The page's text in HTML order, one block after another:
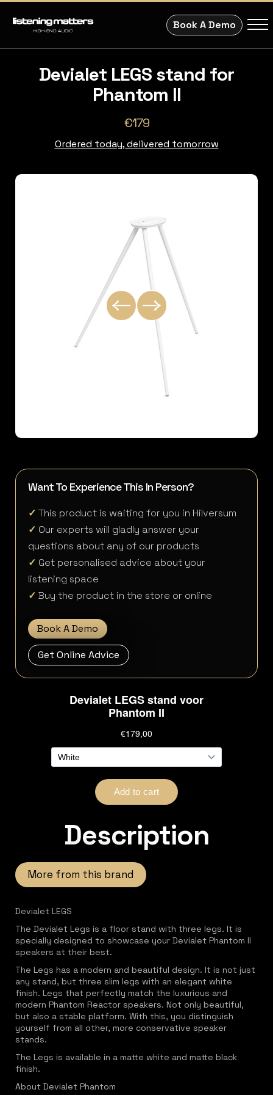
Book A Demo
Devialet LEGS stand for
Phantom II
€179
Ordered today, delivered tomorrow
Want To Experience This In Person?
✓ This product is waiting for you in Hilversum
✓ Our experts will gladly answer your
questions about any of our products
✓ Get personalised advice about your
listening space
✓ Buy the product in the store or online
Book A Demo
Get Online Advice
Description
More from this brand
Devialet LEGS
The Devialet Legs is a floor stand with three legs. It is
specially designed to showcase your Devialet Phantom II
speakers at their best.
The Legs has a modern and beautiful design. It is not just
any stand, but three slim legs with an elegant white
finish. Legs that perfectly match the luxurious and
modern Phantom Reactor speakers. Not only beautiful,
but also a stable platform. With this, you distinguish
yourself from all other, more conservative speaker
stands.
The Legs is available in a matte white and matte black
finish.
About Devialet Phantom